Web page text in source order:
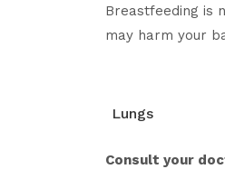
Breastfeeding is
may harm your
Lungs
Consult your